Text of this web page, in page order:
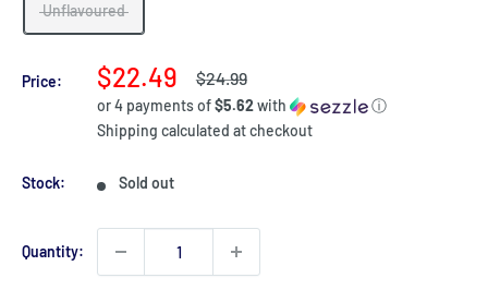
Unflavoured
Price:
Sale
price
$22.49
Regular
price
$24.99
or 4 payments of$5.62with
ⓘ
Shipping calculated at checkout
Stock: Sold out
Quantity: